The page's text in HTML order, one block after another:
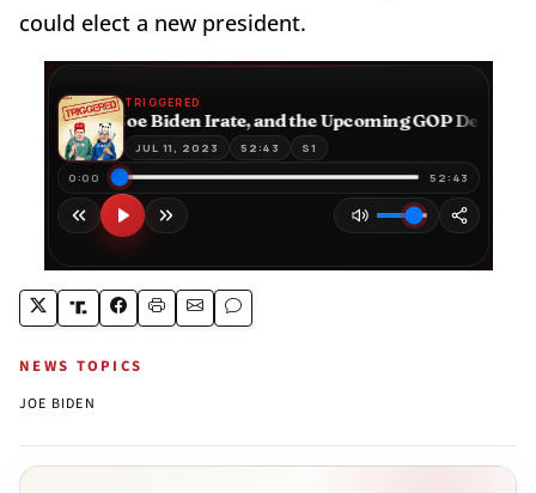
could elect a new president.
NEWS TOPICS
JOE BIDEN